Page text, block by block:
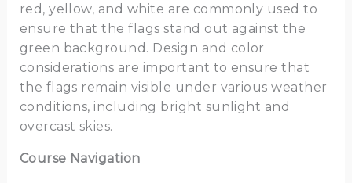
red, yellow, and white are commonly used to
ensure that the flags stand out against the
green background. Design and color
considerations are important to ensure that
the flags remain visible under various weather
conditions, including bright sunlight and
overcast skies.
Course Navigation